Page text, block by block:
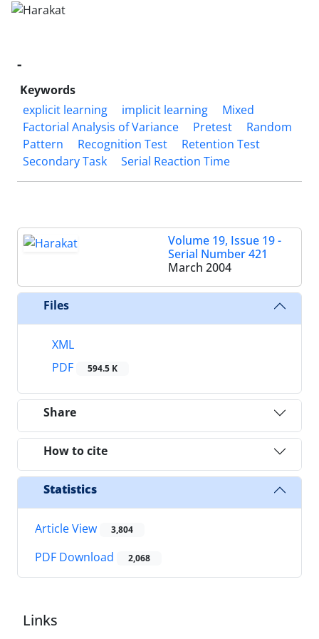
-
Keywords
explicit learning
implicit learning
Mixed
Factorial Analysis of Variance
Pretest
Random
Pattern
Recognition Test
Retention Test
Secondary Task
Serial Reaction Time
Volume 19, Issue 19 -
Serial Number 421
March 2004
Files
XML
PDF
594.5 K
Share
How to cite
Statistics
Article View 3,804
PDF Download 2,068
Links